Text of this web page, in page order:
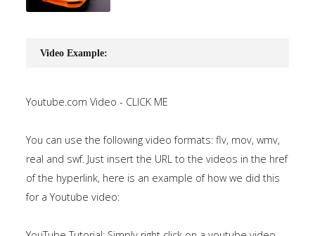
Video Example:
Youtube.com Video - CLICK ME
You can use the following video formats: flv, mov, wmv,
real and swf. Just insert the URL to the videos in the href
of the hyperlink, here is an example of how we did this
for a Youtube video: